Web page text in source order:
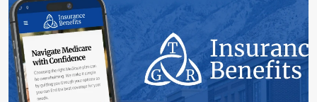
Search Engine Optimization
Home Services